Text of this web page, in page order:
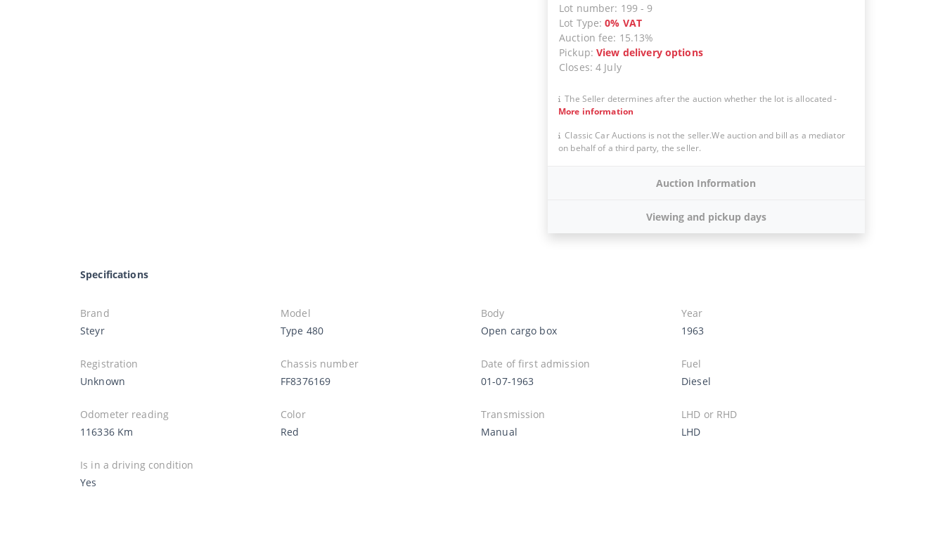
Lot number: 199 - 9
Lot Type:0% VAT
Auction fee: 15.13%
Pickup:View delivery options
Closes:4 July
The Seller determines after the auction whether the lot is allocated-
More information
Classic Car Auctions is not the seller.We auction and bill as a mediator
on behalf of a third party, the seller.
Auction Information
Viewing and pickup days
Specifications
Brand
Steyr
Model
Type 480
Body
Open cargo box
Year
1963
Registration
Unknown
Chassis number
FF8376169
Date of first admission
01-07-1963
Fuel
Diesel
Odometer reading
116336 Km
Color
Red
Transmission
Manual
LHD or RHD
LHD
Is in a driving condition
Yes